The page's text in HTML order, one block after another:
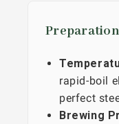
rapid-boil
perfect
Brewing